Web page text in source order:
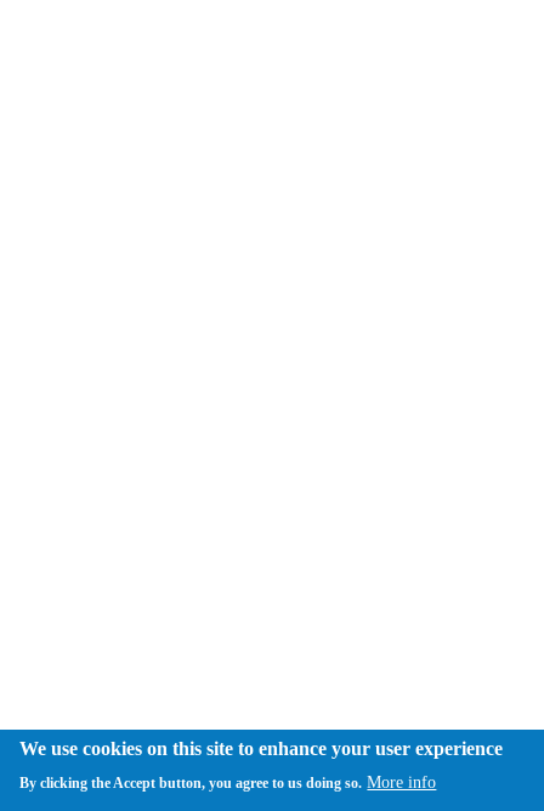
We use cookies on this site to enhance your user experience
By clicking the Accept button, you agree to us doing so. More info